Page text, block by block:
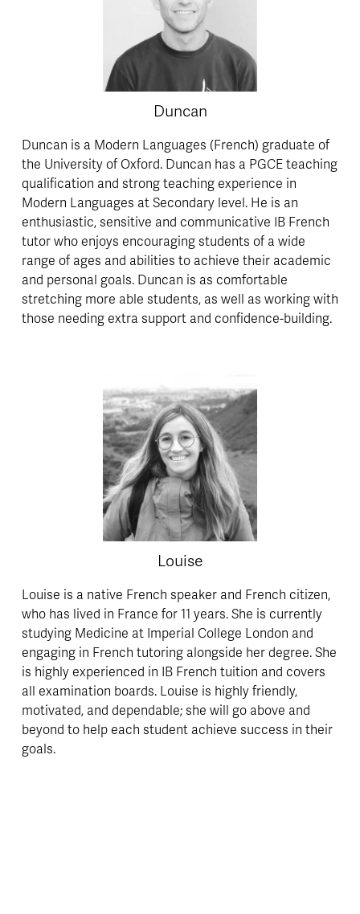
Duncan
Duncan is a Modern Languages (French) graduate of
the University of Oxford. Duncan has a PGCE teaching
qualification and strong teaching experience in
Modern Languages at Secondary level. He is an
enthusiastic, sensitive and communicative IB French
tutor who enjoys encouraging students of a wide
range of ages and abilities to achieve their academic
and personal goals. Duncan is as comfortable
stretching more able students, as well as working with
those needing extra support and confidence-building.
Louise
Louise is a native French speaker and French citizen,
who has lived in France for 11 years. She is currently
studying Medicine at Imperial College London and
engaging in French tutoring alongside her degree. She
is highly experienced in IB French tuition and covers
all examination boards. Louise is highly friendly,
motivated, and dependable; she will go above and
beyond to help each student achieve success in their
goals.